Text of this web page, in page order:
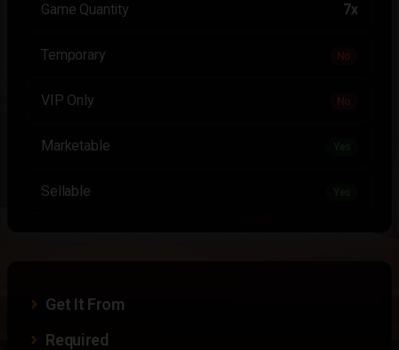
Game Quantity 7x
Temporary No
VIP Only No
Marketable
Sellable
Get It From
Required